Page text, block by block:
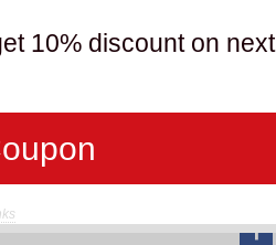
10% discount on